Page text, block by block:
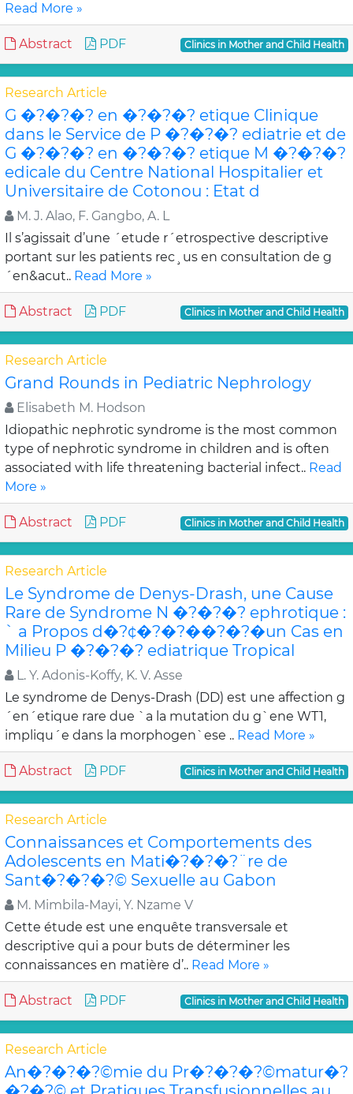
Read More »
Abstract PDF Clinics in Mother and Child Health
Research Article
G �?�?�? en �?�?�? etique Clinique
dans le Service de P �?�?�? ediatrie et de
G �?�?�? en �?�?�? etique M �?�?�?
edicale du Centre National Hospitalier et
Universitaire de Cotonou : Etat d
M. J. Alao, F. Gangbo, A. L
Il s’agissait d’une ´etude r´etrospective descriptive
portant sur les patients rec¸us en consultation de g
´en&acut.. Read More »
Abstract PDF Clinics in Mother and Child Health
Research Article
Grand Rounds in Pediatric Nephrology
Elisabeth M. Hodson
Idiopathic nephrotic syndrome is the most common
type of nephrotic syndrome in children and is often
associated with life threatening bacterial infect.. Read
More »
Abstract PDF Clinics in Mother and Child Health
Research Article
Le Syndrome de Denys-Drash, une Cause
Rare de Syndrome N �?�?�? ephrotique :
` a Propos d�?¢�?�?��?�?�un Cas en
Milieu P �?�?�? ediatrique Tropical
L. Y. Adonis-Koffy, K. V. Asse
Le syndrome de Denys-Drash (DD) est une affection g
´en´etique rare due `a la mutation du g`ene WT1,
impliqu´e dans la morphogen`ese .. Read More »
Abstract PDF Clinics in Mother and Child Health
Research Article
Connaissances et Comportements des
Adolescents en Mati�?�?�?¨re de
Sant�?�?�?© Sexuelle au Gabon
M. Mimbila-Mayi, Y. Nzame V
Cette étude est une enquête transversale et
descriptive qui a pour buts de déterminer les
connaissances en matière d’.. Read More »
Abstract PDF Clinics in Mother and Child Health
Research Article
An�?�?�?©mie du Pr�?�?�?©matur�?